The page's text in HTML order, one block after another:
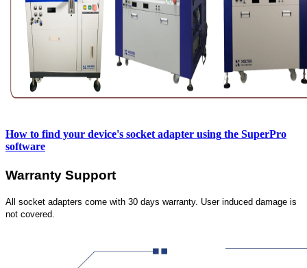
How to find your device's socket adapter using the SuperPro
software
Warranty Support
All socket adapters come with 30 days warranty. User induced damage is
not covered.